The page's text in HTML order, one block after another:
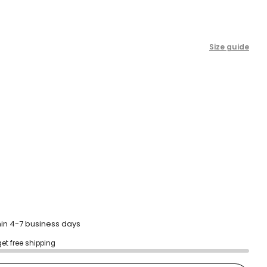
Size guide
4-7 business days
free shipping